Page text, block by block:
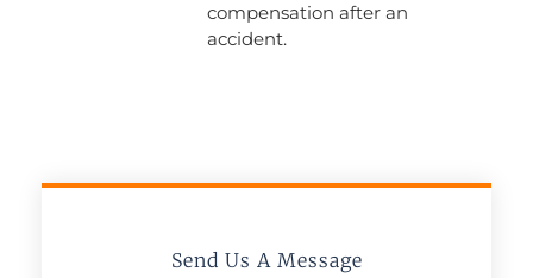
compensation after an
accident.
Send Us A Message